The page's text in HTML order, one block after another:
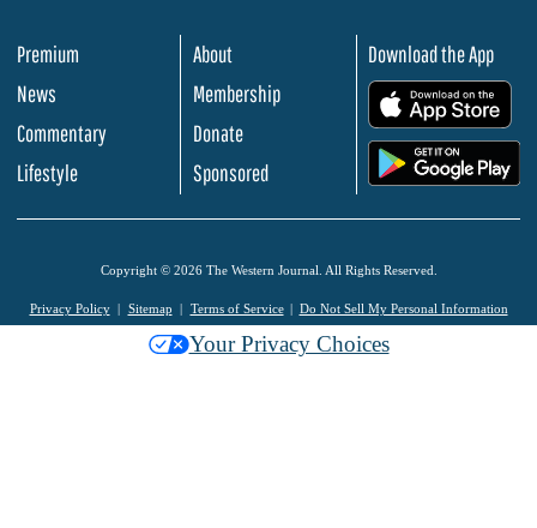
Premium
News
Commentary
Lifestyle
About
Membership
Donate
Sponsored
Download the App
Copyright © 2026 The Western Journal. All Rights Reserved.
Privacy Policy Sitemap Terms of Service Do Not Sell My Personal Information
Your Privacy Choices